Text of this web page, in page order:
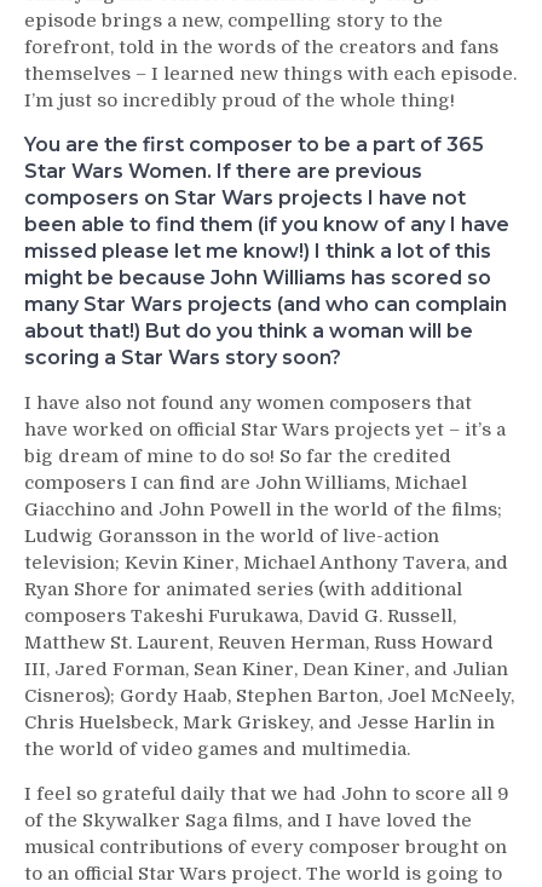
episode brings a new, compelling story to the
forefront, told in the words of the creators and fans
themselves – I learned new things with each episode.
I’m just so incredibly proud of the whole thing!
You are the first composer to be a part of 365
Star Wars Women. If there are previous
composers on Star Wars projects I have not
been able to find them (if you know of any I have
missed please let me know!) I think a lot of this
might be because John Williams has scored so
many Star Wars projects (and who can complain
about that!) But do you think a woman will be
scoring a Star Wars story soon?
I have also not found any women composers that
have worked on official Star Wars projects yet – it’s a
big dream of mine to do so! So far the credited
composers I can find are John Williams, Michael
Giacchino and John Powell in the world of the films;
Ludwig Goransson in the world of live-action
television; Kevin Kiner, Michael Anthony Tavera, and
Ryan Shore for animated series (with additional
composers Takeshi Furukawa, David G. Russell,
Matthew St. Laurent, Reuven Herman, Russ Howard
III, Jared Forman, Sean Kiner, Dean Kiner, and Julian
Cisneros); Gordy Haab, Stephen Barton, Joel McNeely,
Chris Huelsbeck, Mark Griskey, and Jesse Harlin in
the world of video games and multimedia.
I feel so grateful daily that we had John to score all 9
of the Skywalker Saga films, and I have loved the
musical contributions of every composer brought on
to an official Star Wars project. The world is going to